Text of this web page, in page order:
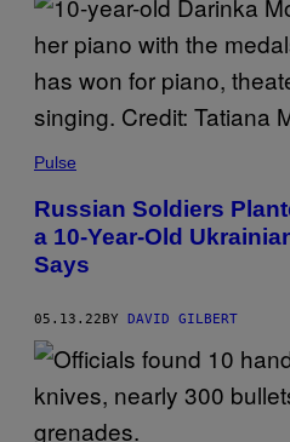
Pulse
Russian Soldiers
a 10-Year-Old
Says
05.13.22BY DAVID GILBERT